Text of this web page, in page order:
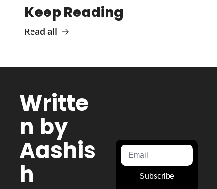
Keep Reading
Read all
Writte
n by
Aashis
h Subscribe